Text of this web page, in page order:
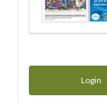
Login